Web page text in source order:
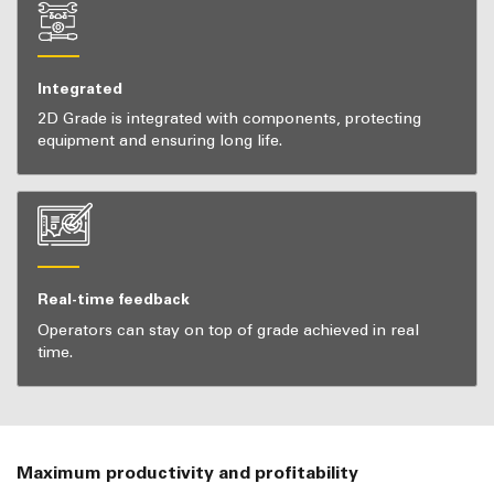
Integrated
2D Grade is integrated with components, protecting
equipment and ensuring long life.
Real-time feedback
Operators can stay on top of grade achieved in real
time.
Maximum productivity and profitability